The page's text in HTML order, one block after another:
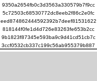
9350a2654fb0c3d3563a330579b7f9cc
5c72503c68530772dc8eeb2f86c2e0fc
eed874862444592392b7deef81531622
818144f0fe1d4d726e83263fe653b2cc
9b1823f87345e593ba9c9d41cd51cb7c
3ccf0532cb337c199c56ab955379b887